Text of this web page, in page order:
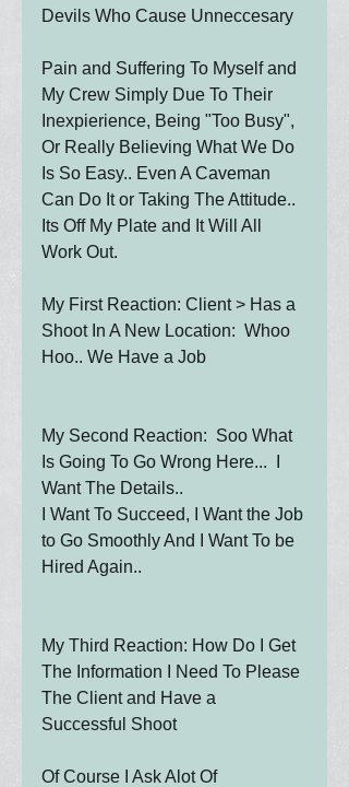
Devils Who Cause Unneccesary
Pain and Suffering To Myself and
My Crew Simply Due To Their
Inexpierience, Being "Too Busy",
Or Really Believing What We Do
Is So Easy.. Even A Caveman
Can Do It or Taking The Attitude..
Its Off My Plate and It Will All
Work Out.
My First Reaction: Client > Has a
Shoot In A New Location:  Whoo
Hoo.. We Have a Job
My Second Reaction:  Soo What
Is Going To Go Wrong Here...  I
Want The Details..
I Want To Succeed, I Want the Job
to Go Smoothly And I Want To be
Hired Again..
My Third Reaction: How Do I Get
The Information I Need To Please
The Client and Have a
Successful Shoot
Of Course I Ask Alot Of